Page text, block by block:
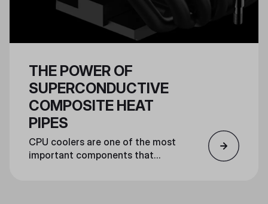
THE POWER OF
SUPERCONDUCTIVE
COMPOSITE HEAT
PIPES
CPU coolers are one of the most
important components that